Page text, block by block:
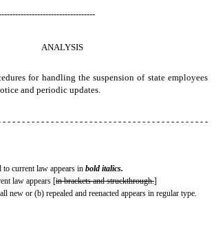
ANALYSIS
for handling the suspension of state employees
and periodic updates.
- - - - - - - - - - - - - - - - - - - - - - - - - - - - - - - - - - - - - - - - - -
to current law appears in bold italics.
law appears [in brackets and struckthrough.]
new or (b) repealed and reenacted appears in regular type.